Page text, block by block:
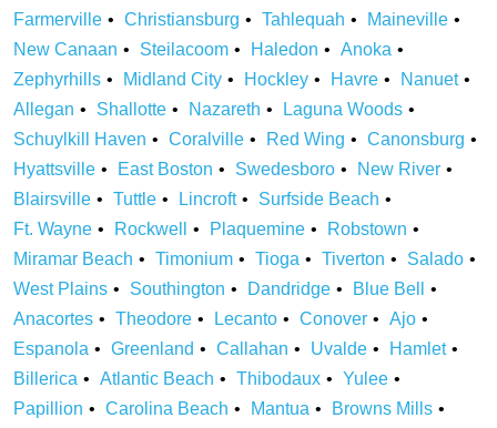
Farmerville
Christiansburg Tahlequah
Maineville
New Canaan
Steilacoom Haledon
Anoka
Zephyrhills
Midland City Hockley Havre
Nanuet
Allegan
Shallotte Nazareth
Laguna Woods
Schuylkill Haven
Coralville Red Wing
Canonsburg
Hyattsville
East Boston Swedesboro
New River
Blairsville
Tuttle Lincroft
Surfside Beach
Ft. Wayne
Rockwell Plaquemine
Robstown
Miramar Beach
Timonium Tioga Tiverton
Salado
West Plains
Southington Dandridge
Blue Bell
Anacortes
Theodore Lecanto Conover
Ajo
Espanola
Greenland Callahan Uvalde
Hamlet
Billerica
Atlantic Beach Thibodaux
Yulee
Papillion
Carolina Beach Mantua
Browns Mills